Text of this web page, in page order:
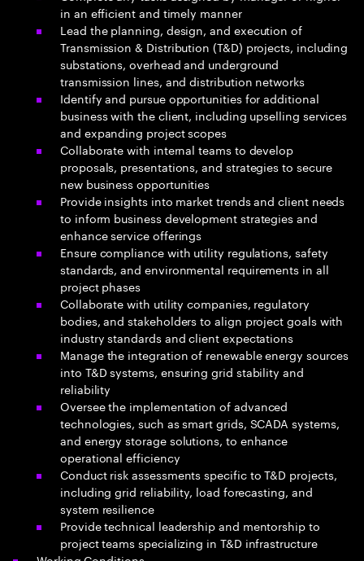
in an efficient and timely manner
Lead the planning, design, and execution of
Transmission & Distribution (T&D) projects, including
substations, overhead and underground
transmission lines, and distribution networks
Identify and pursue opportunities for additional
business with the client, including upselling services
and expanding project scopes
Collaborate with internal teams to develop
proposals, presentations, and strategies to secure
new business opportunities
Provide insights into market trends and client needs
to inform business development strategies and
enhance service offerings
Ensure compliance with utility regulations, safety
standards, and environmental requirements in all
project phases
Collaborate with utility companies, regulatory
bodies, and stakeholders to align project goals with
industry standards and client expectations
Manage the integration of renewable energy sources
into T&D systems, ensuring grid stability and
reliability
Oversee the implementation of advanced
technologies, such as smart grids, SCADA systems,
and energy storage solutions, to enhance
operational efficiency
Conduct risk assessments specific to T&D projects,
including grid reliability, load forecasting, and
system resilience
Provide technical leadership and mentorship to
project teams specializing in T&D infrastructure